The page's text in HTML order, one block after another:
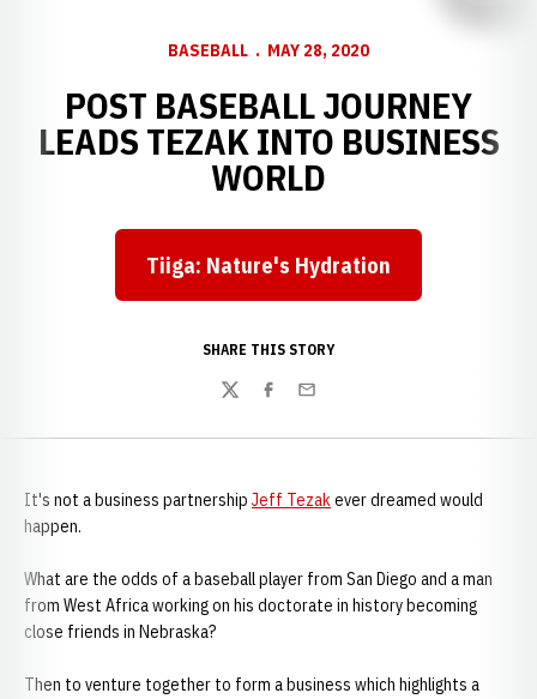
BASEBALL MAY 28, 2020
POST BASEBALL JOURNEY
LEADS TEZAK INTO BUSINESS
WORLD
Opens in a new window
Tiiga: Nature's Hydration
SHARE THIS STORY
TwitterFacebook
Email
It's not a business partnership Jeff Tezakever dreamed would
happen.
What are the odds of a baseball player from San Diego and a man
from West Africa working on his doctorate in history becoming
close friends in Nebraska?
Then to venture together to form a business which highlights a